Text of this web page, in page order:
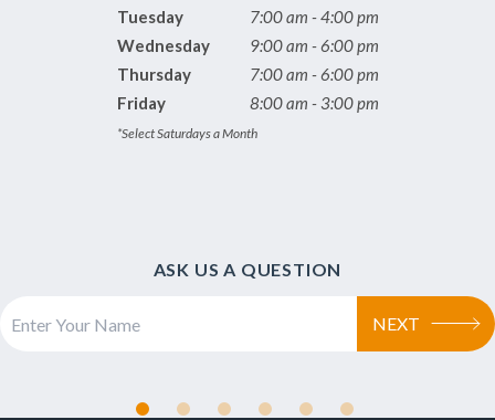
Tuesday
7:00 am - 4:00 pm
Wednesday
9:00 am - 6:00 pm
Thursday
7:00 am - 6:00 pm
Friday
8:00 am - 3:00 pm
*Select Saturdays a Month
ASK US A QUESTION
NEXT